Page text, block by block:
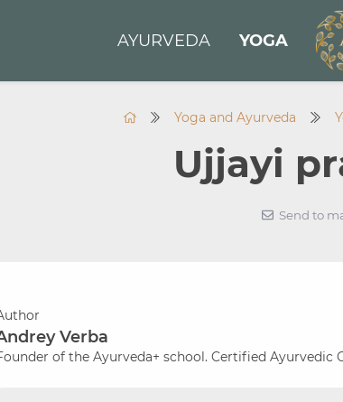
AYURVEDA YOGA
Yoga and Ayurveda
Ujjayi
Send to
Verba
of the Ayurveda+ school. Certified Ayurvedic